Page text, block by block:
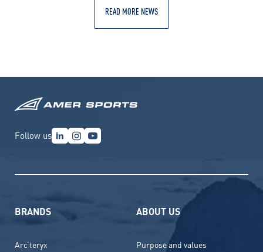
READ MORE NEWS
Follow us
BRANDS
Arc’teryx
ABOUT US
Purpose and values